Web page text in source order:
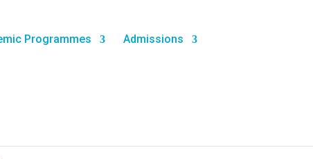
Programmes Admissions